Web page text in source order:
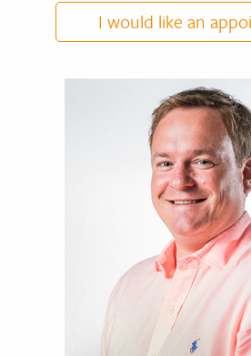
DR NADER
CV
I would like an